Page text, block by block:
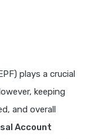
plays a crucial
keeping
and overall
Account